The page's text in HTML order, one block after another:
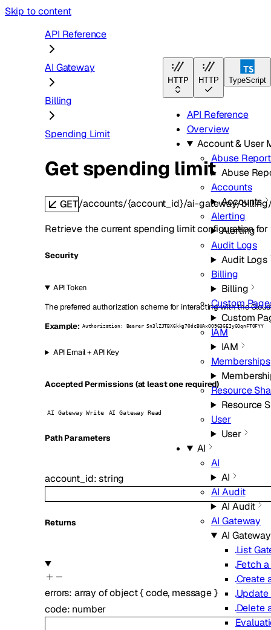
Skip to content
HTTP HTTP TypeScript
API Reference
Overview
Account & User
Abuse
Abuse
Accounts
Accounts
Alerting
Alerting
Audit Logs
Audit Logs
Billing
Billing
Custom
Custom
IAM
IAM
Memberships
Resource
Resource
User
User
AI
AI
AI
AI Audit
AI Audit
AI Gateway
AI Gateway
List
Fetch
Create
Update
Delete
API Reference
AI Gateway
Billing
Spending Limit
Get spending limit
GET/accounts/{account_id}/ai-gateway/
Retrieve the current spending limit configuration for
Security
API Token
The preferred authorization scheme for interacting with the
Example: Authorization: Bearer Sn3lZJTBX6kkg7OdcBUAxOO963GEIyGQqnFTOFYY
API Email + API Key
Accepted Permissions (at least one required)
AI Gateway Write AI Gateway Read
PathParameters
account_id:string
Returns
errors: array ofobject{code, message}
code: number